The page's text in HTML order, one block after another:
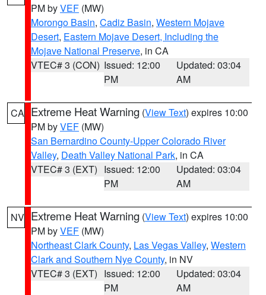
PM byVEF (MW)
Morongo Basin, Cadiz Basin, Western Mojave
Desert, Eastern Mojave Desert, Including the
Mojave National Preserve, in CA
VTEC# 3 (CON) Issued: 12:00
PM
Updated: 03:04
AM
CA Extreme Heat Warning (View Text) expires 10:00
PM byVEF (MW)
San Bernardino County-Upper Colorado River
Valley, Death Valley National Park, in CA
VTEC# 3 (EXT) Issued: 12:00
PM
Updated: 03:04
AM
NV Extreme Heat Warning (View Text) expires 10:00
PM byVEF (MW)
Northeast Clark County, Las Vegas Valley, Western
Clark and Southern Nye County, in NV
VTEC# 3 (EXT) Issued: 12:00
PM
Updated: 03:04
AM